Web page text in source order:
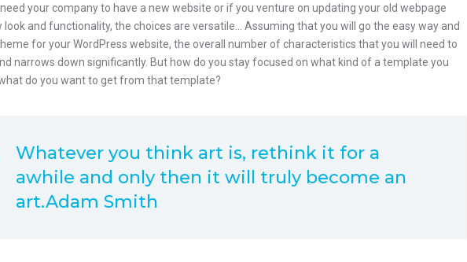
your company to have a new website or if you venture on updating your old webpage
look and functionality, the choices are versatile… Assuming that you will go the easy way and
for your WordPress website, the overall number of characteristics that you will need to
narrows down significantly. But how do you stay focused on what kind of a template you
do you want to get from that template?
Whatever you think art is, rethink it for a
awhile and only then it will truly become an
art.Adam Smith